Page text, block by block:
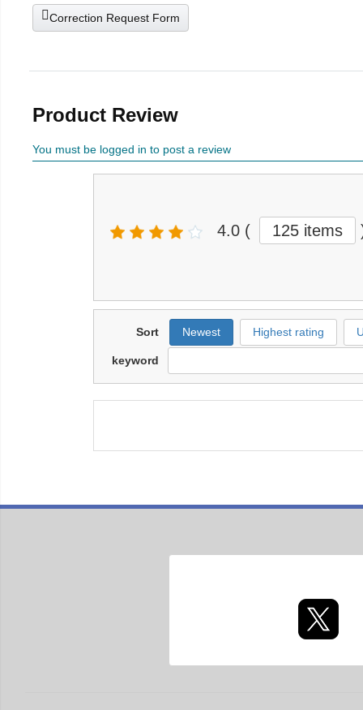
Correction Request Form
Product Review
You must be logged in to post a review
4.0 ( 125 items
Sort Newest Highest rating
keyword